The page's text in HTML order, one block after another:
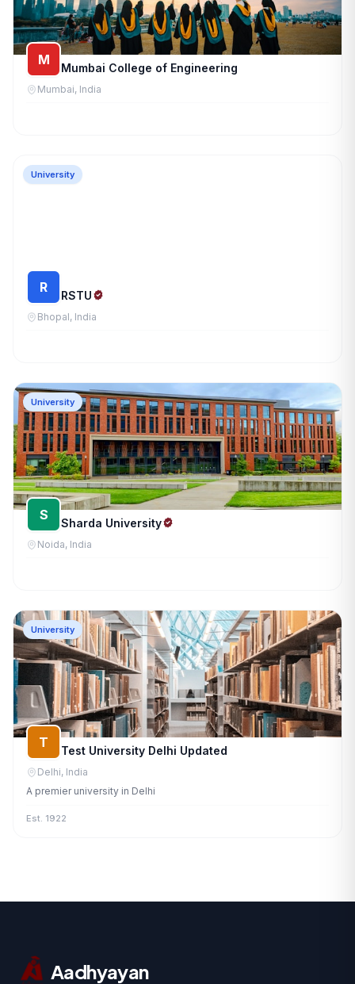
M Mumbai College of Engineering
Mumbai, India
University
R RSTU
Bhopal, India
University
S Sharda University
Noida, India
University
T Test University Delhi Updated
Delhi, India
A premier university in Delhi
Est. 1922
Aadhyayan